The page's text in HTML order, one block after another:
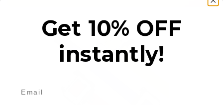
Get 10% OFF
instantly!